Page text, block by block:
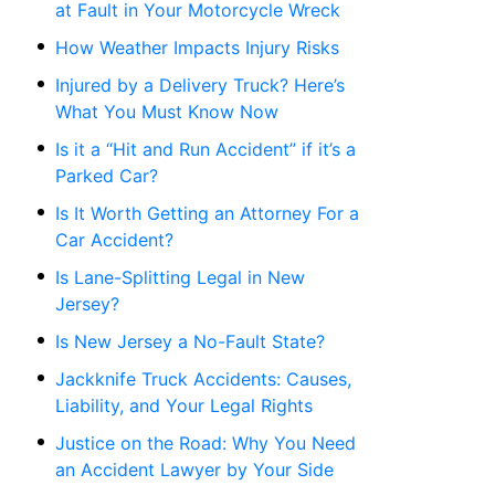
at Fault in Your Motorcycle Wreck
How Weather Impacts Injury Risks
Injured by a Delivery Truck? Here’s
What You Must Know Now
Is it a “Hit and Run Accident” if it’s a
Parked Car?
Is It Worth Getting an Attorney For a
Car Accident?
Is Lane-Splitting Legal in New
Jersey?
Is New Jersey a No-Fault State?
Jackknife Truck Accidents: Causes,
Liability, and Your Legal Rights
Justice on the Road: Why You Need
an Accident Lawyer by Your Side